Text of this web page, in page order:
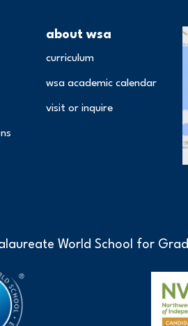
about wsa
curriculum
wsa academic calendar
visit or inquire
World School for